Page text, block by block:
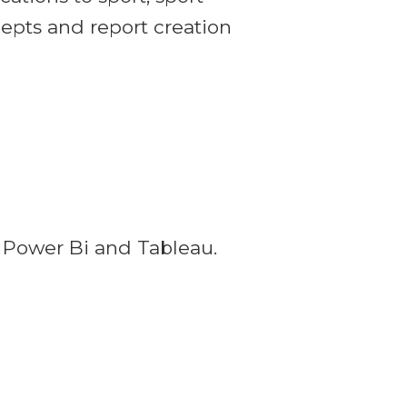
and report creation
Bi and Tableau.